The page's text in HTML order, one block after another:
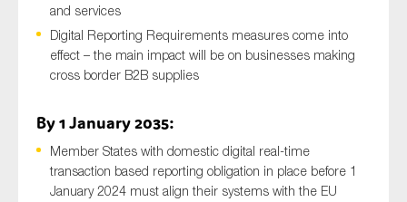
and services
Digital Reporting Requirements measures come into
effect – the main impact will be on businesses making
cross border B2B supplies
By 1 January 2035:
Member States with domestic digital real-time
transaction based reporting obligation in place before 1
January 2024 must align their systems with the EU